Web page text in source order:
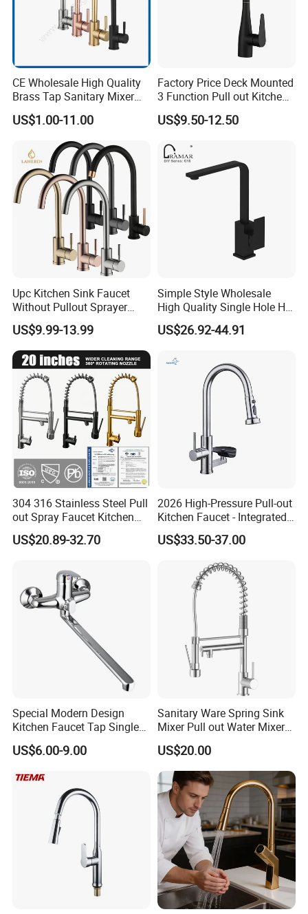
CE Wholesale High Quality
Brass Tap Sanitary Mixer
Water Kitchen Faucet
US$1.00-11.00
Factory Price Deck Mounted
3 Function Pull out Kitchen
Faucet
US$9.50-12.50
Upc Kitchen Sink Faucet
Without Pullout Sprayer
Torneiras De Cozinha
Robinet Cuisine Griferia One
Handle High Arc Stainless
Steel Watermark Kitchen
Mixer Faucet
US$9.99-13.99
Simple Style Wholesale
High Quality Single Hole Hot
Cold Kitchen Sink Faucet
US$26.92-44.91
304 316 Stainless Steel Pull
out Spray Faucet Kitchen
Double Handle Hot and Cold
Faucet Spring Sink Faucet
US$20.89-32.70
2026 High-Pressure Pull-out
Kitchen Faucet - Integrated
Cup Washer & Glass Rinser
US$33.50-37.00
Special Modern Design
Kitchen Faucet Tap Single
Lever Cold & Hot Water
Kitchen Mixer (VT10102-1)
US$6.00-9.00
Sanitary Ware Spring Sink
Mixer Pull out Water Mixer
Faucet Kitchen Faucet
US$20.00